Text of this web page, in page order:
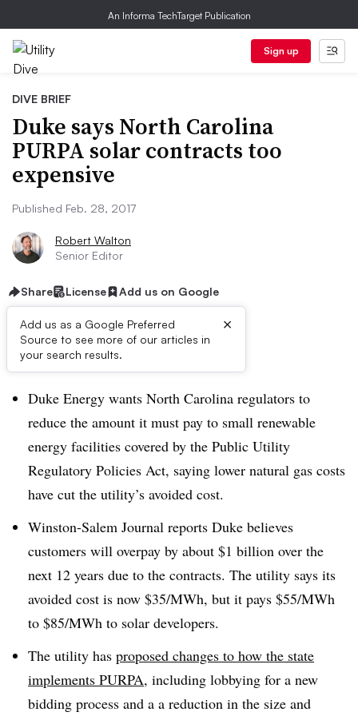
An Informa TechTarget Publication
Sign up
DIVE BRIEF
Duke says North Carolina
PURPA solar contracts too
expensive
Published Feb. 28, 2017
Robert Walton
Senior Editor
Share License Add us on Google
Add us as a Google Preferred
Source to see more of our articles in
your search results.
×
Dive Brief:
Duke Energy wants North Carolina regulators to
reduce the amount it must pay to small renewable
energy facilities covered by the Public Utility
Regulatory Policies Act, saying lower natural gas costs
have cut the utility’s avoided cost.
Winston-Salem Journal reports Duke believes
customers will overpay by about $1 billion over the
next 12 years due to the contracts. The utility says its
avoided cost is now $35/MWh, but it pays $55/MWh
to $85/MWh to solar developers.
The utility has proposed changes to how the state
implements PURPA, including lobbying for a new
bidding process and a a reduction in the size and